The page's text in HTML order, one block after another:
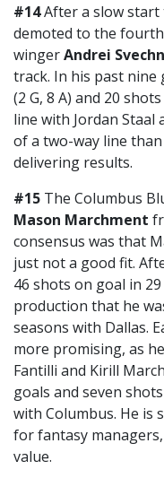
#14After a slow start
demoted to the
wingerAndrei
track. In his past nine
(2 G, 8 A) and 20
line with Jordan Staal
of a two-way line
delivering results.
#15 The Columbus
Mason Marchment
consensus was that
just not a good fit.
46 shots on goal in
production that he
seasons with Dallas.
more promising, as
Fantilli and Kirill
goals and seven
with Columbus. He is
for fantasy
value.